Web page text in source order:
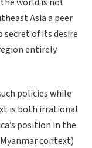
Asia a peer
secret of its desire
entirely.
policies while
is both irrational
position in the
context)